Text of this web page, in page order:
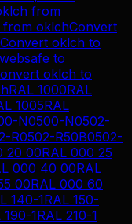
from
from oklchConvert
Convert oklch to
websafe to
oklch to
RAL 1000RAL
1005RAL
N0500-N0502-
R0502-R50B0502-
20 00RAL 000 25
000 40 00RAL
00RAL 000 60
140-1RAL 150-
190-1RAL 210-1